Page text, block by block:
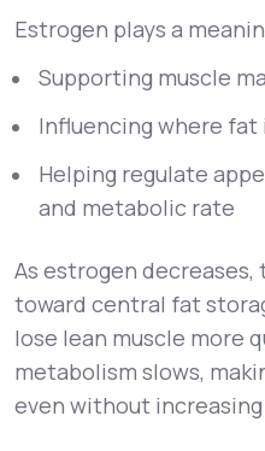
Estrogen plays a
Supporting muscle
Influencing where fat
Helping regulate
and metabolic rate
As estrogen
toward central fat
lose lean muscle more
metabolism slows,
even without